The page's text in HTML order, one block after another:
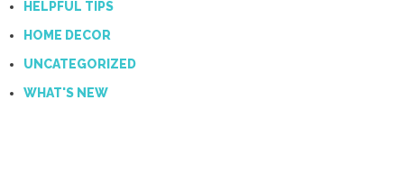
HELPFUL TIPS
HOME DECOR
UNCATEGORIZED
WHAT'S NEW